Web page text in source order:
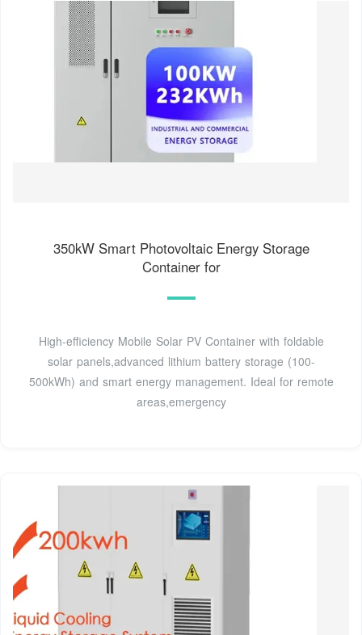
350kW Smart Photovoltaic Energy Storage
Container for
High-efficiency Mobile Solar PV Container with foldable
solar panels,advanced lithium battery storage (100-
500kWh) and smart energy management. Ideal for remote
areas,emergency